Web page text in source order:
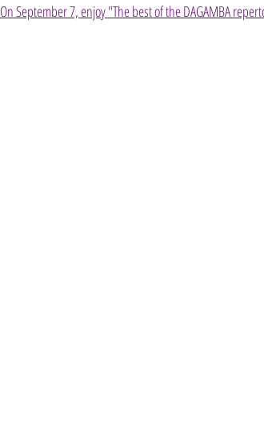
On September 7, enjoy "The best of the DAGAMBA